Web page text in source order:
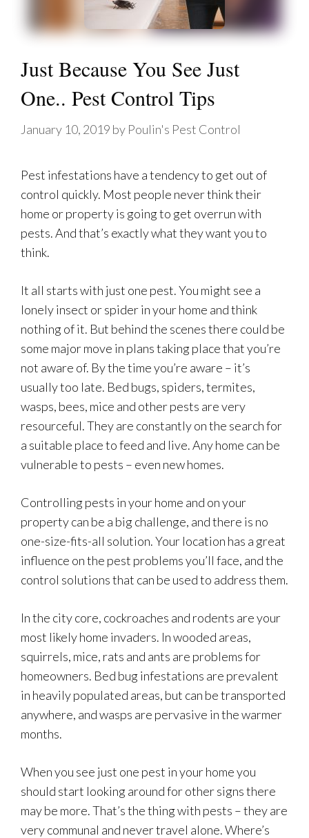
Just Because You See Just
One.. Pest Control Tips
January 10, 2019 by Poulin's Pest Control
Pest infestations have a tendency to get out of
control quickly. Most people never think their
home or property is going to get overrun with
pests. And that’s exactly what they want you to
think.
It all starts with just one pest. You might see a
lonely insect or spider in your home and think
nothing of it. But behind the scenes there could be
some major move in plans taking place that you’re
not aware of. By the time you’re aware – it’s
usually too late. Bed bugs, spiders, termites,
wasps, bees, mice and other pests are very
resourceful. They are constantly on the search for
a suitable place to feed and live. Any home can be
vulnerable to pests – even new homes.
Controlling pests in your home and on your
property can be a big challenge, and there is no
one-size-fits-all solution. Your location has a great
influence on the pest problems you’ll face, and the
control solutions that can be used to address them.
In the city core, cockroaches and rodents are your
most likely home invaders. In wooded areas,
squirrels, mice, rats and ants are problems for
homeowners. Bed bug infestations are prevalent
in heavily populated areas, but can be transported
anywhere, and wasps are pervasive in the warmer
months.
When you see just one pest in your home you
should start looking around for other signs there
may be more. That’s the thing with pests – they are
very communal and never travel alone. Where’s